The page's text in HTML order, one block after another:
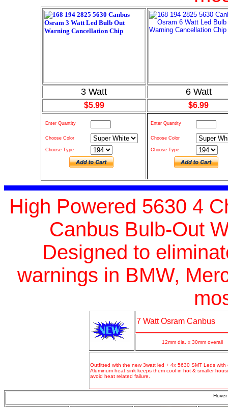
3 Watt 6 Watt
$5.99 $6.99
Enter Quantity
Choose Color
Choose Type
Enter Quantity
Choose Color
Choose Type
High Powered 5630 4
Canbus Bulb-Out
Designed to
warnings in BMW,
7 Watt Osram Canbus
12mm dia. x 30mm overall
Outfitted with the new 3watt led + 4x 5630 SMT Leds with
Aluminum heat sink keeps them cool in hot & smaller
avoid heat related failure.
Hover